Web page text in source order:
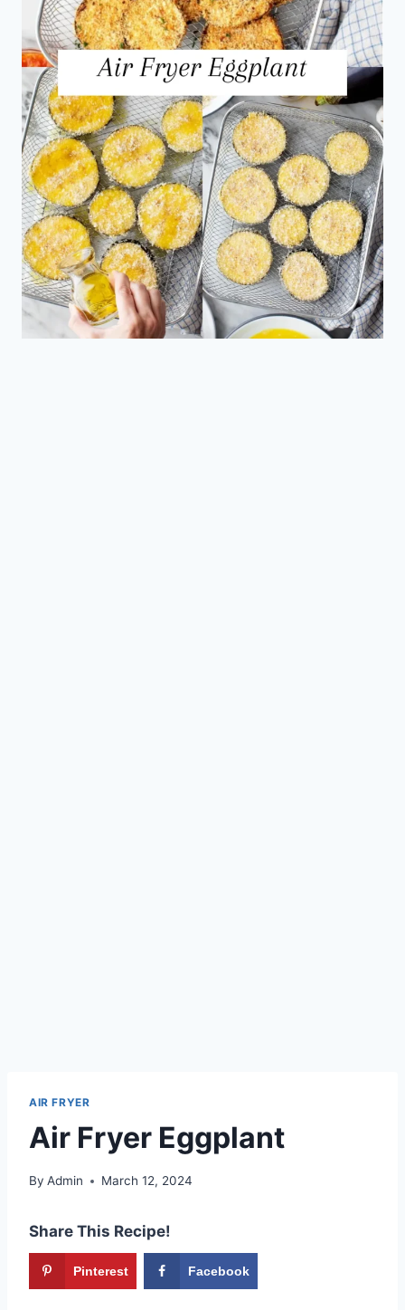
AIR FRYER
Air Fryer Eggplant
By Admin March 12, 2024
Share This Recipe!
Pinterest Facebook